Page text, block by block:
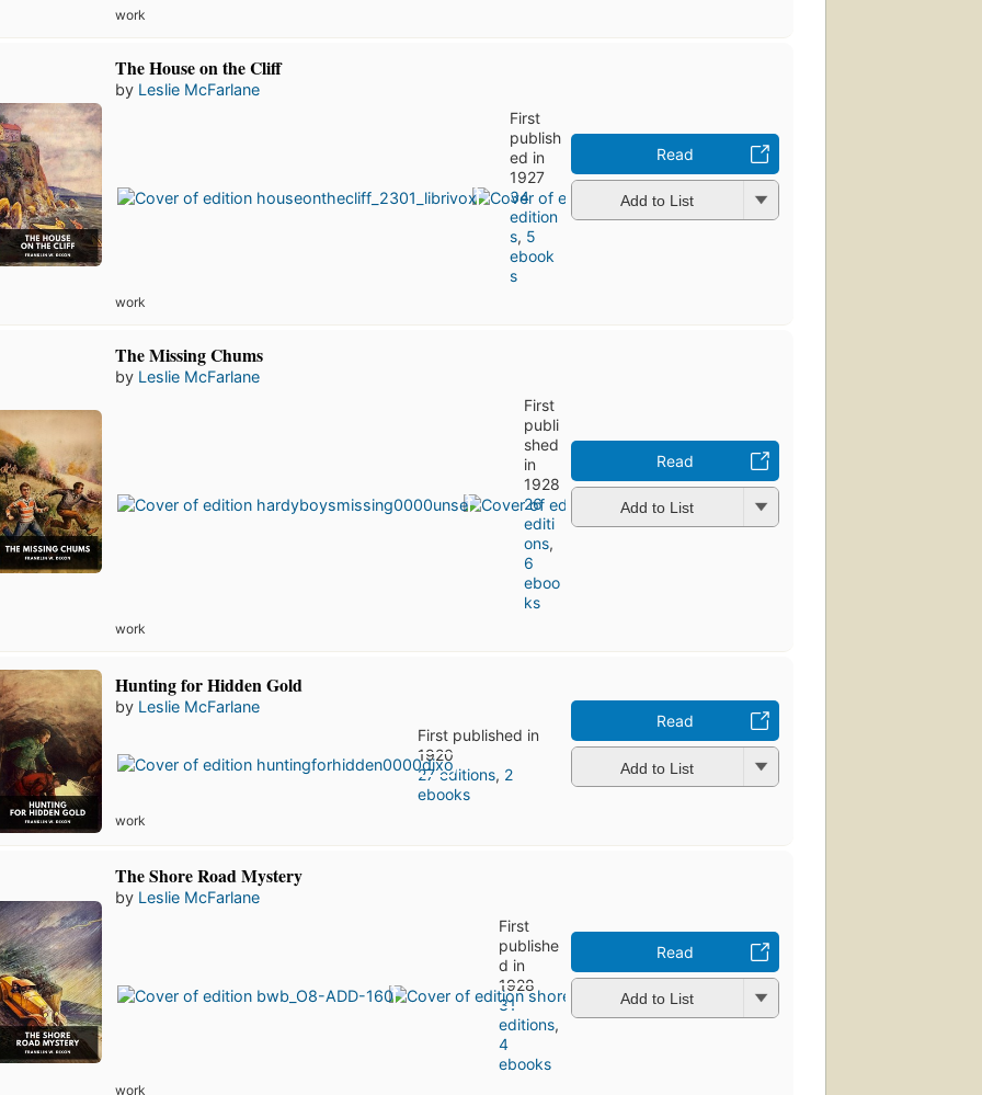
work
The House on the Cliff
by Leslie McFarlane
First
publish
ed in
1927
34
edition
s, 5
ebook
s
work
Read
Add to List
The Missing Chums
by Leslie McFarlane
First
publi
shed
in
1928
26
editi
ons,
6
eboo
ks
work
Read
Add to List
Hunting for Hidden Gold
by Leslie McFarlane
First published in
1920
27 editions, 2
ebooks
work
Read
Add to List
The Shore Road Mystery
by Leslie McFarlane
First
publishe
d in
1928
31
editions,
4
ebooks
work
Read
Add to List